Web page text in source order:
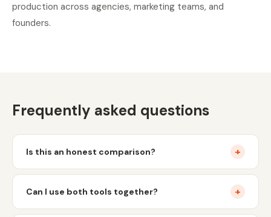
production across agencies, marketing teams, and
founders.
Frequently asked questions
Is this an honest comparison? +
Can I use both tools together? +